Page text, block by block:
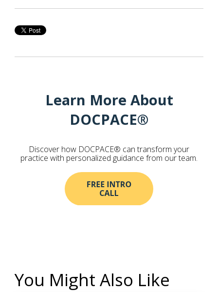
Learn More About
DOCPACE®
Discover how DOCPACE® can transform your
practice with personalized guidance from our team.
You Might Also Like